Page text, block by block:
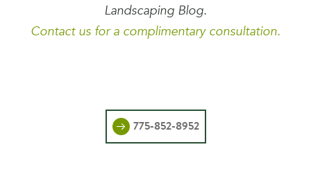
Landscaping Blog.
Contact us for a complimentary consultation.
775-852-8952